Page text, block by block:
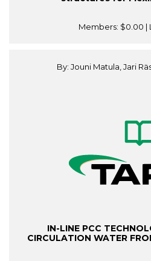
Members: $0.00 |
By: Jouni Matula, Jari
IN-LINE PCC
CIRCULATION WATER